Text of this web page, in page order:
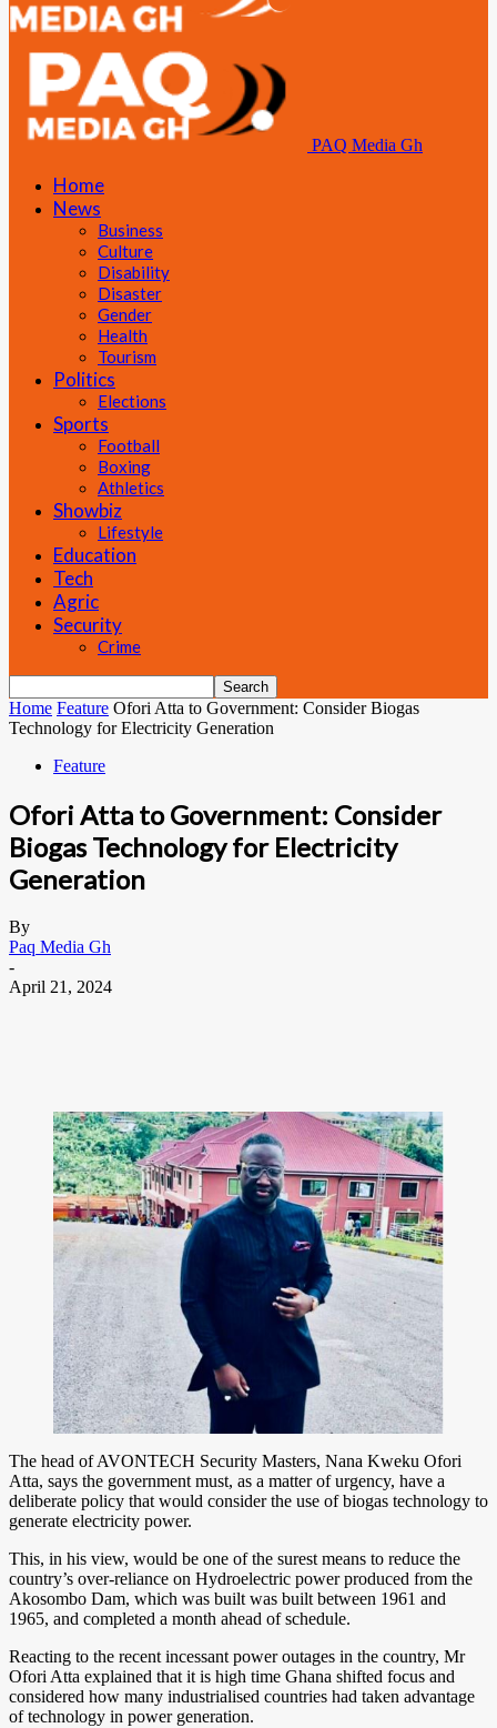
PAQ Media Gh
Home
News
Business
Culture
Disability
Disaster
Gender
Health
Tourism
Politics
Elections
Sports
Football
Boxing
Athletics
Showbiz
Lifestyle
Education
Tech
Agric
Security
Crime
Home Feature Ofori Atta to Government: Consider Biogas
Technology for Electricity Generation
Feature
Ofori Atta to Government: Consider
Biogas Technology for Electricity
Generation
By
Paq Media Gh
-
April 21, 2024
The head of AVONTECH Security Masters, Nana Kweku Ofori
Atta, says the government must, as a matter of urgency, have a
deliberate policy that would consider the use of biogas technology to
generate electricity power.
This, in his view, would be one of the surest means to reduce the
country’s over-reliance on Hydroelectric power produced from the
Akosombo Dam, which was built was built between 1961 and
1965, and completed a month ahead of schedule.
Reacting to the recent incessant power outages in the country, Mr
Ofori Atta explained that it is high time Ghana shifted focus and
considered how many industrialised countries had taken advantage
of technology in power generation.